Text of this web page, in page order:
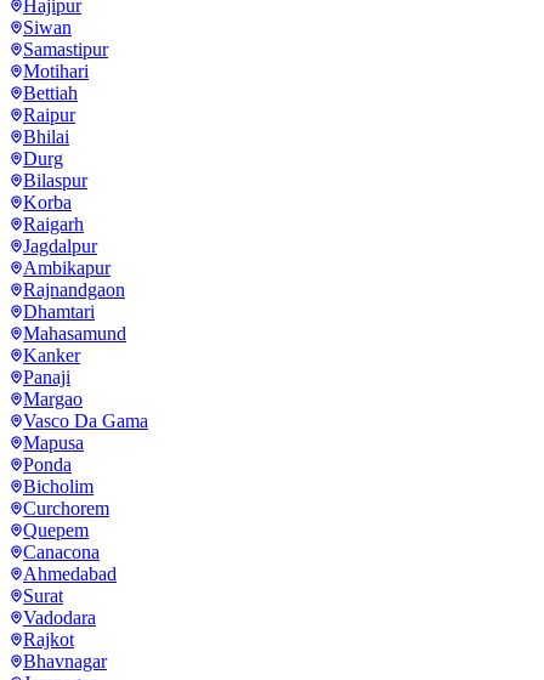
Hajipur
Siwan
Samastipur
Motihari
Bettiah
Raipur
Bhilai
Durg
Bilaspur
Korba
Raigarh
Jagdalpur
Ambikapur
Rajnandgaon
Dhamtari
Mahasamund
Kanker
Panaji
Margao
Vasco Da Gama
Mapusa
Ponda
Bicholim
Curchorem
Quepem
Canacona
Ahmedabad
Surat
Vadodara
Rajkot
Bhavnagar